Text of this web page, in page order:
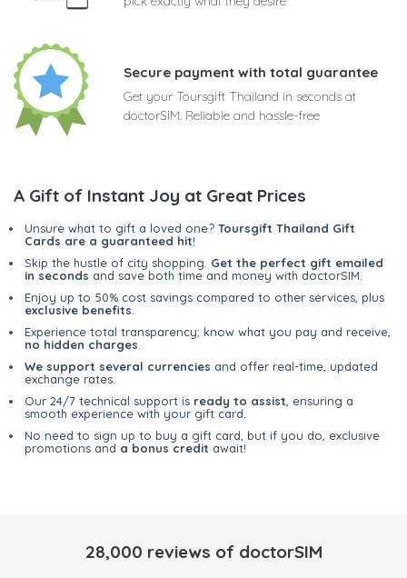
Secure payment with total guarantee
Get your Toursgift Thailand in seconds at
doctorSIM. Reliable and hassle-free
A Gift of Instant Joy at Great Prices
Unsure what to gift a loved one? Toursgift Thailand Gift
Cards are a guaranteed hit!
Skip the hustle of city shopping. Get the perfect gift emailed
in seconds and save both time and money with doctorSIM.
Enjoy up to 50% cost savings compared to other services, plus
exclusive benefits
Experience total transparency; know what you pay and receive,
no hidden charges
We support several currencies and offer real-time, updated
exchange rates.
Our 24/7 technical support is ready to assist , ensuring a
smooth experience with your gift card.
No need to sign up to buy a gift card, but if you do, exclusive
promotions and a bonus credit await!
28,000 reviews of doctorSIM